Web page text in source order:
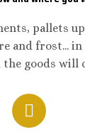
pallets
and frost...
goods will